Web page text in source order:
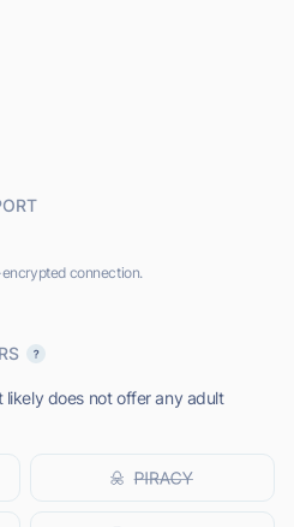
connection.
does not offer any adult